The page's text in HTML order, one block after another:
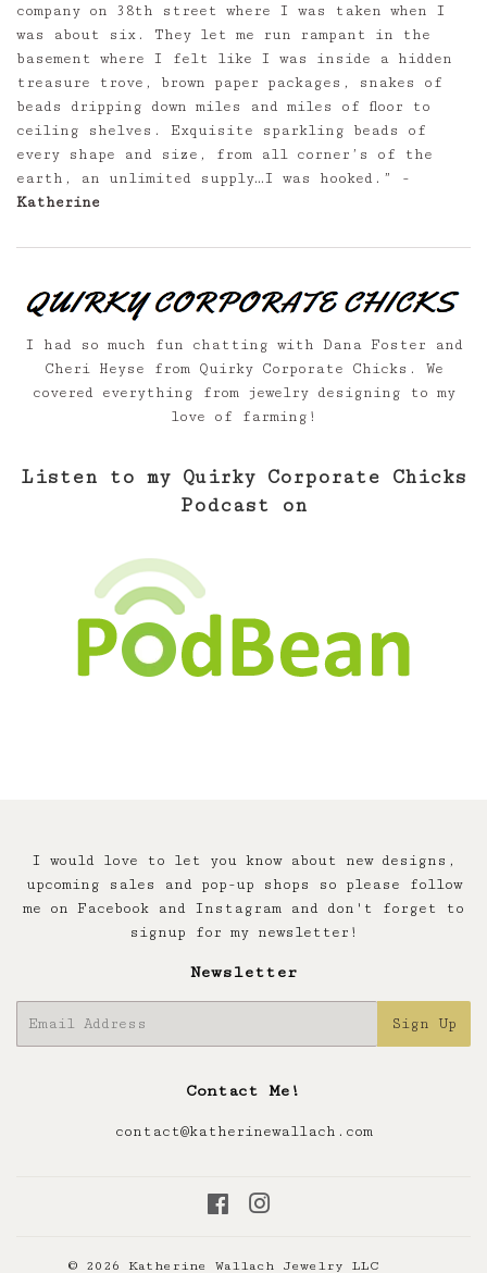
company on 38th street where I was taken when I
was about six. They let me run rampant in the
basement where I felt like I was inside a hidden
treasure trove, brown paper packages, snakes of
beads dripping down miles and miles of floor to
ceiling shelves. Exquisite sparkling beads of
every shape and size, from all corner’s of the
earth, an unlimited supply…I was hooked.” -
Katherine
I had so much fun chatting with Dana Foster and
Cheri Heyse from Quirky Corporate Chicks. We
covered everything from jewelry designing to my
love of farming!
Listen to my Quirky Corporate Chicks
Podcast on
I would love to let you know about new designs,
upcoming sales and pop-up shops so please follow
me on Facebook and Instagram and don't forget to
signup for my newsletter!
Newsletter
Sign Up
Contact Me!
contact@katherinewallach.com
Facebook
© 2026 Katherine Wallach Jewelry LLC